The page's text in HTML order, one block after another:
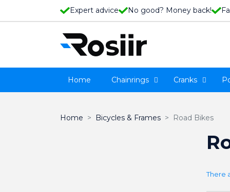
Expert advice No good? Money back!
Home Chainrings Cranks
Home Bicycles & Frames Road Bikes
There